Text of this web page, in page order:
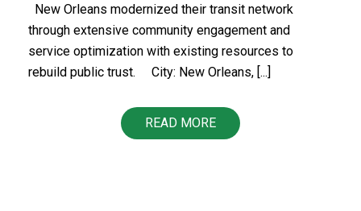
New Orleans modernized their transit network
through extensive community engagement and
service optimization with existing resources to
rebuild public trust.​ ​​ City: New Orleans, [...]
READ MORE